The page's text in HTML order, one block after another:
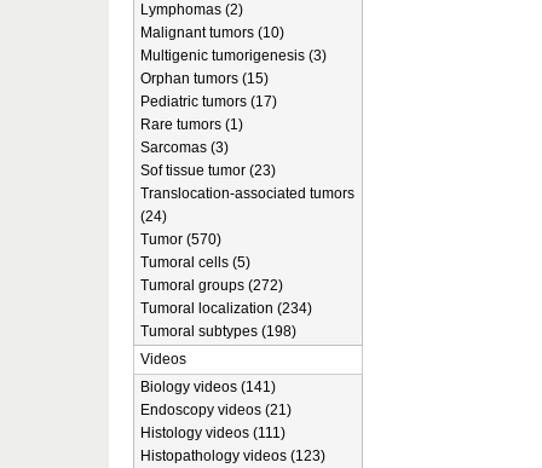
Lymphomas (2)
Malignant tumors (10)
Multigenic tumorigenesis (3)
Orphan tumors (15)
Pediatric tumors (17)
Rare tumors (1)
Sarcomas (3)
Sof tissue tumor (23)
Translocation-associated tumors
(24)
Tumor (570)
Tumoral cells (5)
Tumoral groups (272)
Tumoral localization (234)
Tumoral subtypes (198)
Videos
Biology videos (141)
Endoscopy videos (21)
Histology videos (111)
Histopathology videos (123)